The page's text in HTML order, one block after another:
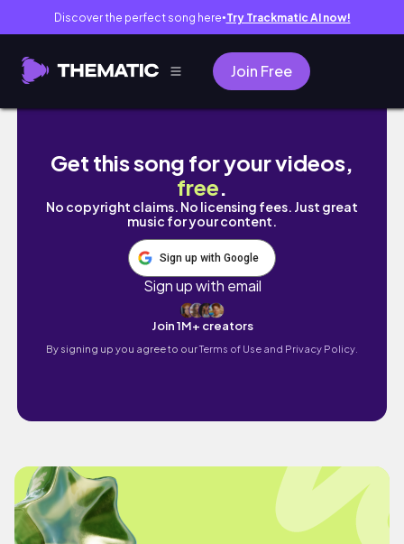
Discover the perfect song here● Try Trackmatic AI now!
Join Free
JAPAN VLOG| OMG SEHARIAN HOKKAIDO
Get this song for your videos,
free.
No copyright claims. No licensing fees. Just great
music for your content.
Sign up with Google
Sign up with email
Join 1M+ creators
By signing up you agree to ourTerms of Use and Privacy Policy.